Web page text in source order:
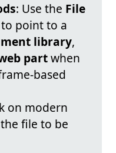
: Use the File
to point to a
library,
partwhen
based
on modern
file to be